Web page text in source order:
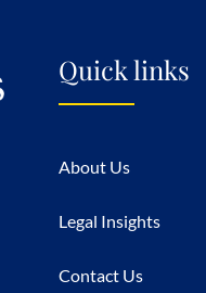
Quick links
About Us
Legal Insights
Contact Us